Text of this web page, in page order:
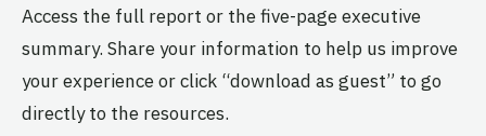
Access the full report or the five-page executive
summary. Share your information to help us improve
your experience or click “download as guest” to go
directly to the resources.